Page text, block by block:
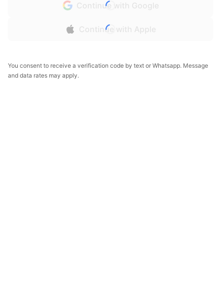
Continue with Google
Continue with Apple
You consent to receive a verification code by text or Whatsapp. Message
and data rates may apply.